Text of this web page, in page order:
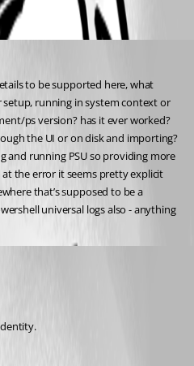
to be supported here, what
running in system context or
ps version? has it ever worked?
the UI or on disk and importing?
and running PSU so providing more
the error it seems pretty explicit
that’s supposed to be a
universal logs also - anything